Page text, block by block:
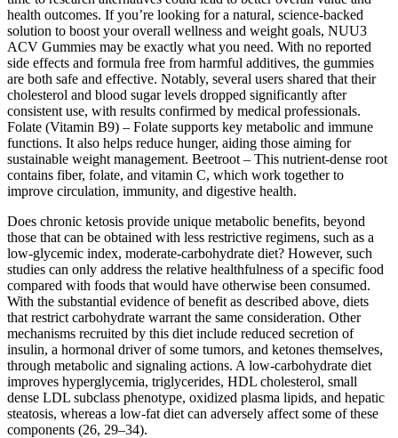
health outcomes. If you’re looking for a natural, science-backed
solution to boost your overall wellness and weight goals, NUU3
ACV Gummies may be exactly what you need. With no reported
side effects and formula free from harmful additives, the gummies
are both safe and effective. Notably, several users shared that their
cholesterol and blood sugar levels dropped significantly after
consistent use, with results confirmed by medical professionals.
Folate (Vitamin B9) – Folate supports key metabolic and immune
functions. It also helps reduce hunger, aiding those aiming for
sustainable weight management. Beetroot – This nutrient-dense root
contains fiber, folate, and vitamin C, which work together to
improve circulation, immunity, and digestive health.
Does chronic ketosis provide unique metabolic benefits, beyond
those that can be obtained with less restrictive regimens, such as a
low-glycemic index, moderate-carbohydrate diet? However, such
studies can only address the relative healthfulness of a specific food
compared with foods that would have otherwise been consumed.
With the substantial evidence of benefit as described above, diets
that restrict carbohydrate warrant the same consideration. Other
mechanisms recruited by this diet include reduced secretion of
insulin, a hormonal driver of some tumors, and ketones themselves,
through metabolic and signaling actions. A low-carbohydrate diet
improves hyperglycemia, triglycerides, HDL cholesterol, small
dense LDL subclass phenotype, oxidized plasma lipids, and hepatic
steatosis, whereas a low-fat diet can adversely affect some of these
components (26, 29–34).